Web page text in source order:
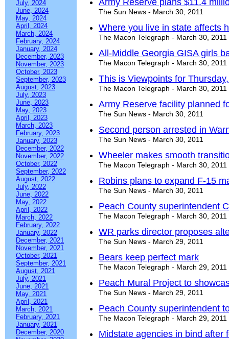
July, 2024
June, 2024
May, 2024
April, 2024
March, 2024
February, 2024
January, 2024
December, 2023
November, 2023
October, 2023
September, 2023
August, 2023
July, 2023
June, 2023
May, 2023
April, 2023
March, 2023
February, 2023
January, 2023
December, 2022
November, 2022
October, 2022
September, 2022
August, 2022
July, 2022
June, 2022
May, 2022
April, 2022
March, 2022
February, 2022
January, 2022
December, 2021
November, 2021
October, 2021
September, 2021
August, 2021
July, 2021
June, 2021
May, 2021
April, 2021
March, 2021
February, 2021
January, 2021
December, 2020
Army Reserve plans $11.4
The Sun News - March 30, 2011
Where you live in state affects
The Macon Telegraph - March 30, 2011
All-Middle Georgia GISA girls
The Macon Telegraph - March 30, 2011
This is Viewpoints for
The Macon Telegraph - March 30, 2011
Army Reserve facility planned
The Sun News - March 30, 2011
Second person arrested in
The Sun News - March 30, 2011
Wheeler makes smooth
The Macon Telegraph - March 30, 2011
Robins plans to expand F-15
The Sun News - March 30, 2011
Peach County superintendent
The Macon Telegraph - March 30, 2011
WR parks director proposes
The Sun News - March 29, 2011
Bears keep perfect mark
The Macon Telegraph - March 29, 2011
Peach Mural Project to
The Sun News - March 29, 2011
Peach County superintendent
The Macon Telegraph - March 29, 2011
Midstate agencies in bind after